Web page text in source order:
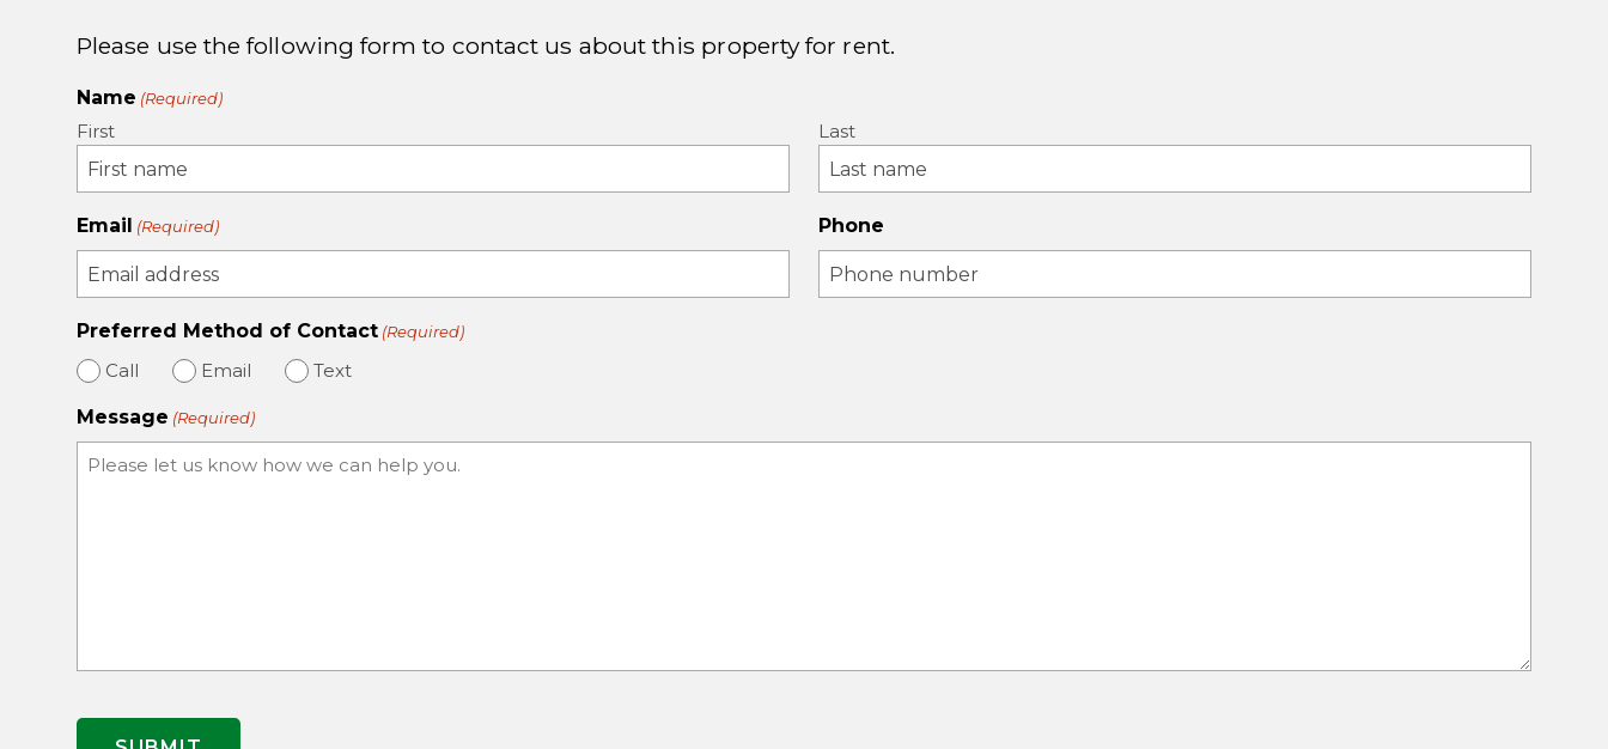
Please use the following form to contact us about this property for rent.
Name (Required)
First Last
Email (Required) Phone
Preferred Method of Contact (Required)
Call Email Text
Message (Required)